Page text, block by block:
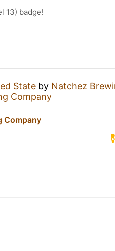
13) badge!
State by Natchez
Company
Company